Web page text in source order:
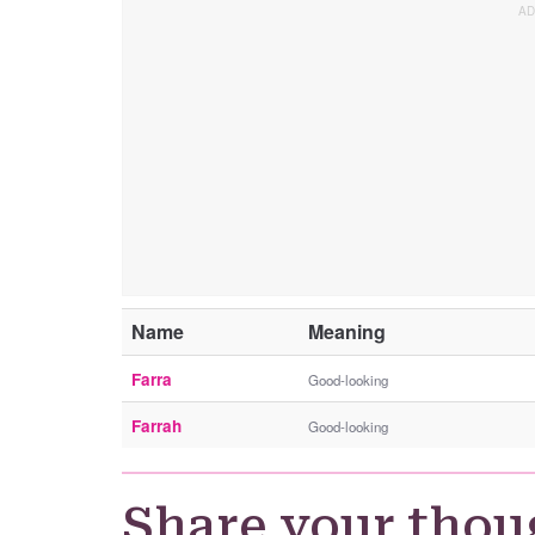
Name Meaning
Farra Good-looking
Farrah Good-looking